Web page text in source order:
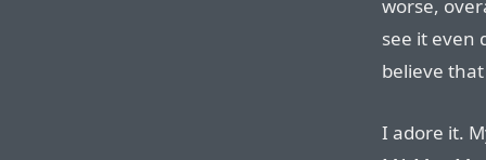
worse,
see it even
believe
I adore it.